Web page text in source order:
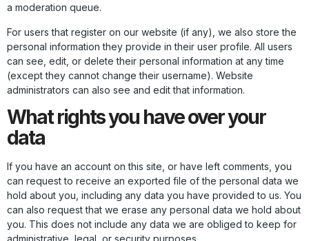
a moderation queue.
For users that register on our website (if any), we also store the
personal information they provide in their user profile. All users
can see, edit, or delete their personal information at any time
(except they cannot change their username). Website
administrators can also see and edit that information.
What rights you have over your
data
If you have an account on this site, or have left comments, you
can request to receive an exported file of the personal data we
hold about you, including any data you have provided to us. You
can also request that we erase any personal data we hold about
you. This does not include any data we are obliged to keep for
administrative, legal, or security purposes.